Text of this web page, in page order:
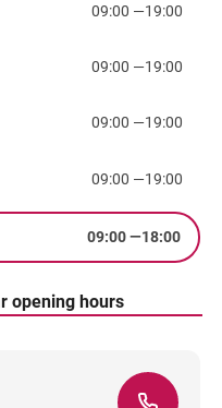
09:00 —19:00
09:00 —19:00
09:00 —19:00
09:00 —19:00
09:00—18:00
opening hours